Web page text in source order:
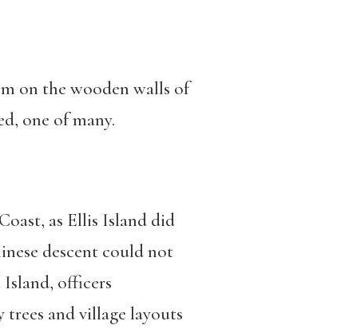
on the wooden walls of
one of many.
as Ellis Island did
descent could not
officers
and village layouts